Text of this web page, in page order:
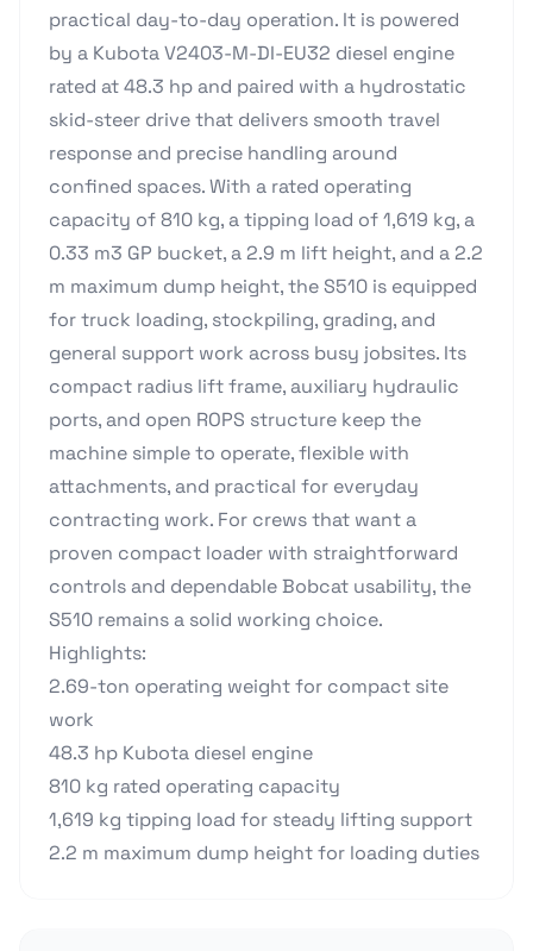
practical day-to-day operation. It is powered
by a Kubota V2403-M-DI-EU32 diesel engine
rated at 48.3 hp and paired with a hydrostatic
skid-steer drive that delivers smooth travel
response and precise handling around
confined spaces. With a rated operating
capacity of 810 kg, a tipping load of 1,619 kg, a
0.33 m3 GP bucket, a 2.9 m lift height, and a 2.2
m maximum dump height, the S510 is equipped
for truck loading, stockpiling, grading, and
general support work across busy jobsites. Its
compact radius lift frame, auxiliary hydraulic
ports, and open ROPS structure keep the
machine simple to operate, flexible with
attachments, and practical for everyday
contracting work. For crews that want a
proven compact loader with straightforward
controls and dependable Bobcat usability, the
S510 remains a solid working choice.
Highlights:
2.69-ton operating weight for compact site
work
48.3 hp Kubota diesel engine
810 kg rated operating capacity
1,619 kg tipping load for steady lifting support
2.2 m maximum dump height for loading duties